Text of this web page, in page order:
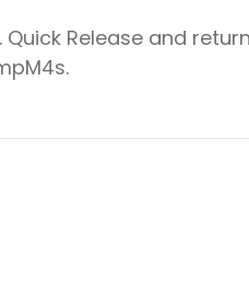
Release and